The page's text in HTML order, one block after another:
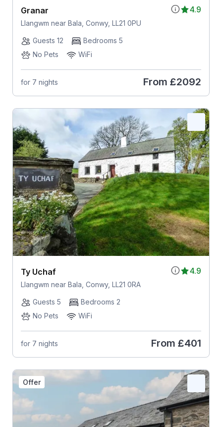
4.9
Granar
Llangwm near Bala, Conwy, LL21 0PU
Guests 12
Bedrooms 5
No Pets
WiFi
for 7 nights From £2092
4.9
Ty Uchaf
Llangwm near Bala, Conwy, LL21 0RA
Guests 5
Bedrooms 2
No Pets
WiFi
for 7 nights From £401
Offer